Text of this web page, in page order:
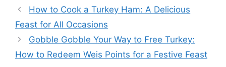
How to Cook a Turkey Ham: A Delicious
Feast for All Occasions
Gobble Gobble Your Way to Free Turkey:
How to Redeem Weis Points for a Festive Feast